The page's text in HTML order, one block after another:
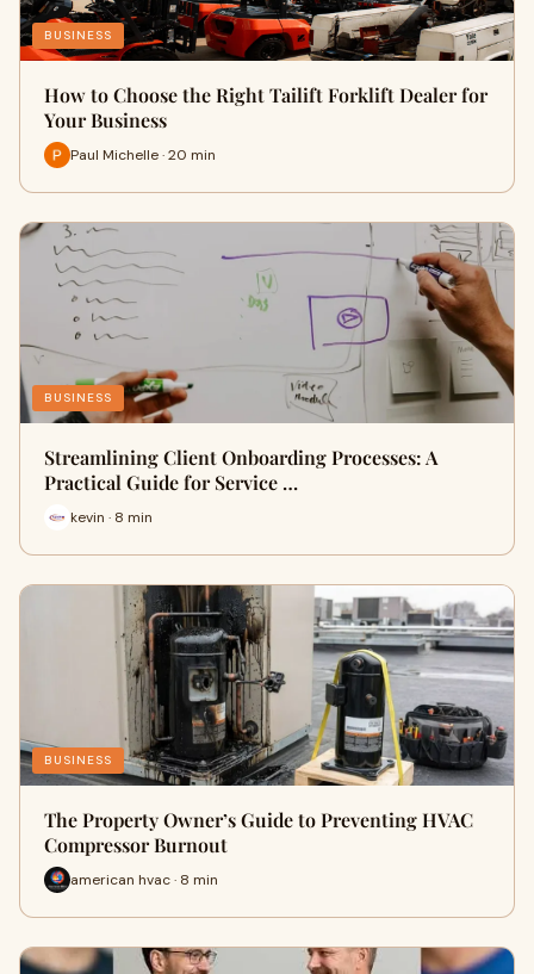
BUSINESS
How to Choose the Right Tailift Forklift Dealer for
Your Business
Paul Michelle · 20 min
BUSINESS
Streamlining Client Onboarding Processes: A
Practical Guide for Service …
kevin · 8 min
BUSINESS
The Property Owner’s Guide to Preventing HVAC
Compressor Burnout
american hvac · 8 min